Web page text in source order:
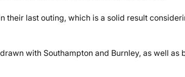
their last outing, which is a solid result
with Southampton and Burnley, as well as